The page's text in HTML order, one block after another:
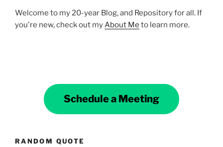
Welcome to my 20-year Blog, and Repository for all. If
you're new, check out myAbout Me to learn more.
Schedule a Meeting
RANDOM QUOTE